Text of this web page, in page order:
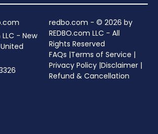
LLC - New
redbo.com - © 2026 by
REDBO.com LLC - All
Rights Reserved
FAQs |Terms of Service |
Privacy Policy |Disclaimer |
Refund & Cancellation